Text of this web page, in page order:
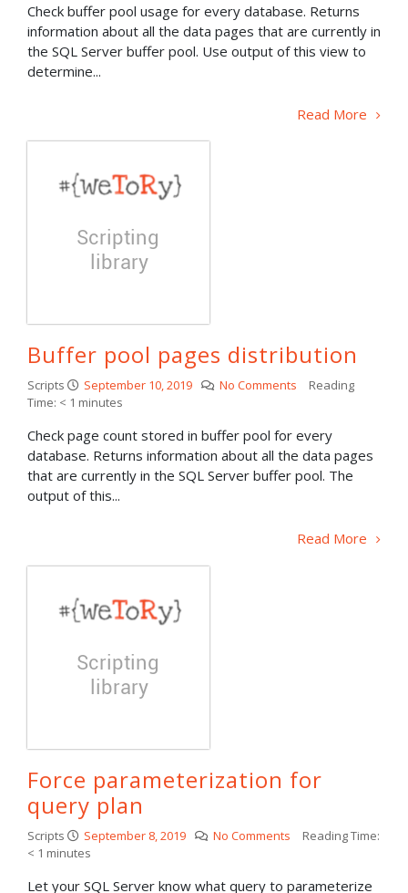
Check buffer pool usage for every database. Returns
information about all the data pages that are currently in
the SQL Server buffer pool. Use output of this view to
determine...
Read More
Buffer pool pages distribution
Scripts September 10, 2019 No Comments
Reading
Time: < 1 minutes
Check page count stored in buffer pool for every
database. Returns information about all the data pages
that are currently in the SQL Server buffer pool. The
output of this...
Read More
Force parameterization for
query plan
Scripts September 8, 2019 No Comments
Reading Time:
< 1 minutes
Let your SQL Server know what query to parameterize